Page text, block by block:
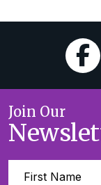
Join Our